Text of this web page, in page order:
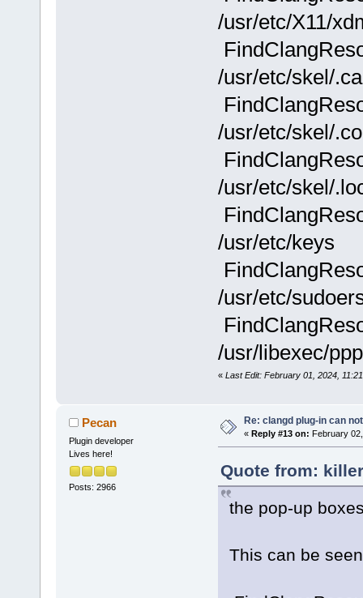
/usr/etc/X11/
/usr/etc/skel/
/usr/etc/skel/
/usr/etc/skel/
/usr/etc/keys
/usr/etc/
/usr/libexec/ppp
« Last Edit: February 01, 2024,
Pecan
Plugin developer
Lives here!
Posts: 2966
Re: clangd plug-in can
« Reply #13 on: February
Quote from:
the pop-up
This can be